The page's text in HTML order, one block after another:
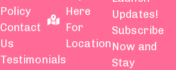
Policy
Contact
Us
Testimonials
Here
For
Location
Updates!
Subscribe
Now and
Stay